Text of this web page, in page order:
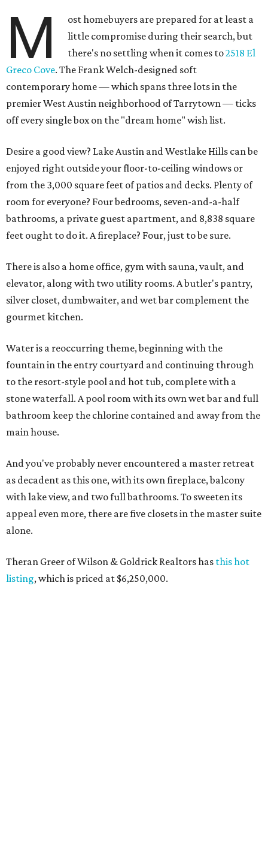
M
ost homebuyers are prepared for at least a
little compromise during their search, but
there's no settling when it comes to2518 El
Greco Cove. The Frank Welch-designed soft
contemporary home — which spans three lots in the
premier West Austin neighborhood of Tarrytown — ticks
off every single box on the "dream home" wish list.
Desire a good view? Lake Austin and Westlake Hills can be
enjoyed right outside your floor-to-ceiling windows or
from the 3,000 square feet of patios and decks. Plenty of
room for everyone? Four bedrooms, seven-and-a-half
bathrooms, a private guest apartment, and 8,838 square
feet ought to do it. A fireplace? Four, just to be sure.
There is also a home office, gym with sauna, vault, and
elevator, along with two utility rooms. A butler's pantry,
silver closet, dumbwaiter, and wet bar complement the
gourmet kitchen.
Water is a reoccurring theme, beginning with the
fountain in the entry courtyard and continuing through
to the resort-style pool and hot tub, complete with a
stone waterfall. A pool room with its own wet bar and full
bathroom keep the chlorine contained and away from the
main house.
And you've probably never encountered a master retreat
as decadent as this one, with its own fireplace, balcony
with lake view, and two full bathrooms. To sweeten its
appeal even more, there are five closets in the master suite
alone.
Theran Greer of Wilson & Goldrick Realtors has this hot
listing, which is priced at $6,250,000.